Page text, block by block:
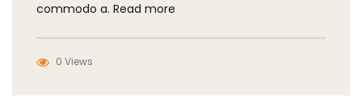
commodo a. Read more
0 Views